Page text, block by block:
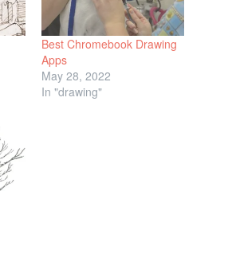
Best Chromebook Drawing
Apps
May 28, 2022
In "drawing"